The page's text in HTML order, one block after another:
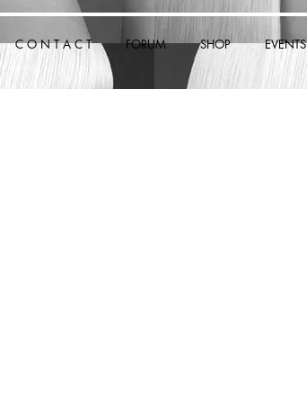
C O N T A C T FORUM SHOP EVENTS